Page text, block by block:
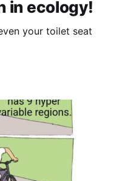
in ecology!
your toilet seat